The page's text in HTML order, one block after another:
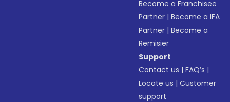
Become a Franchisee
Partner |Become a IFA
Partner |Become a
Remisier
Support
Contact us |FAQ’s |
Locate us |Customer
support